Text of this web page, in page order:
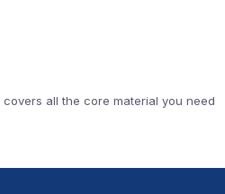
all the core material you need